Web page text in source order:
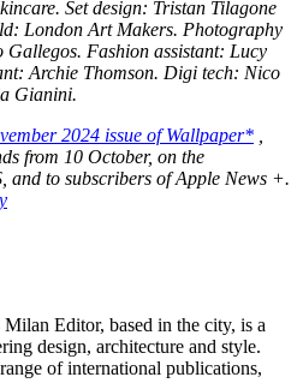
Set design: Tristan Tilagone
London Art Makers. Photography
Gallegos. Fashion assistant: Lucy
Archie Thomson. Digi tech: Nico
Gianini.
2024 issue of Wallpaper*
from 10 October, on the
and to subscribers of Apple News +.
Editor, based in the city, is a
design, architecture and style.
of international publications,